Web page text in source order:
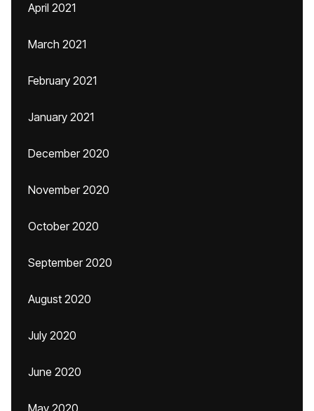
April 2021
March 2021
February 2021
January 2021
December 2020
November 2020
October 2020
September 2020
August 2020
July 2020
June 2020
May 2020